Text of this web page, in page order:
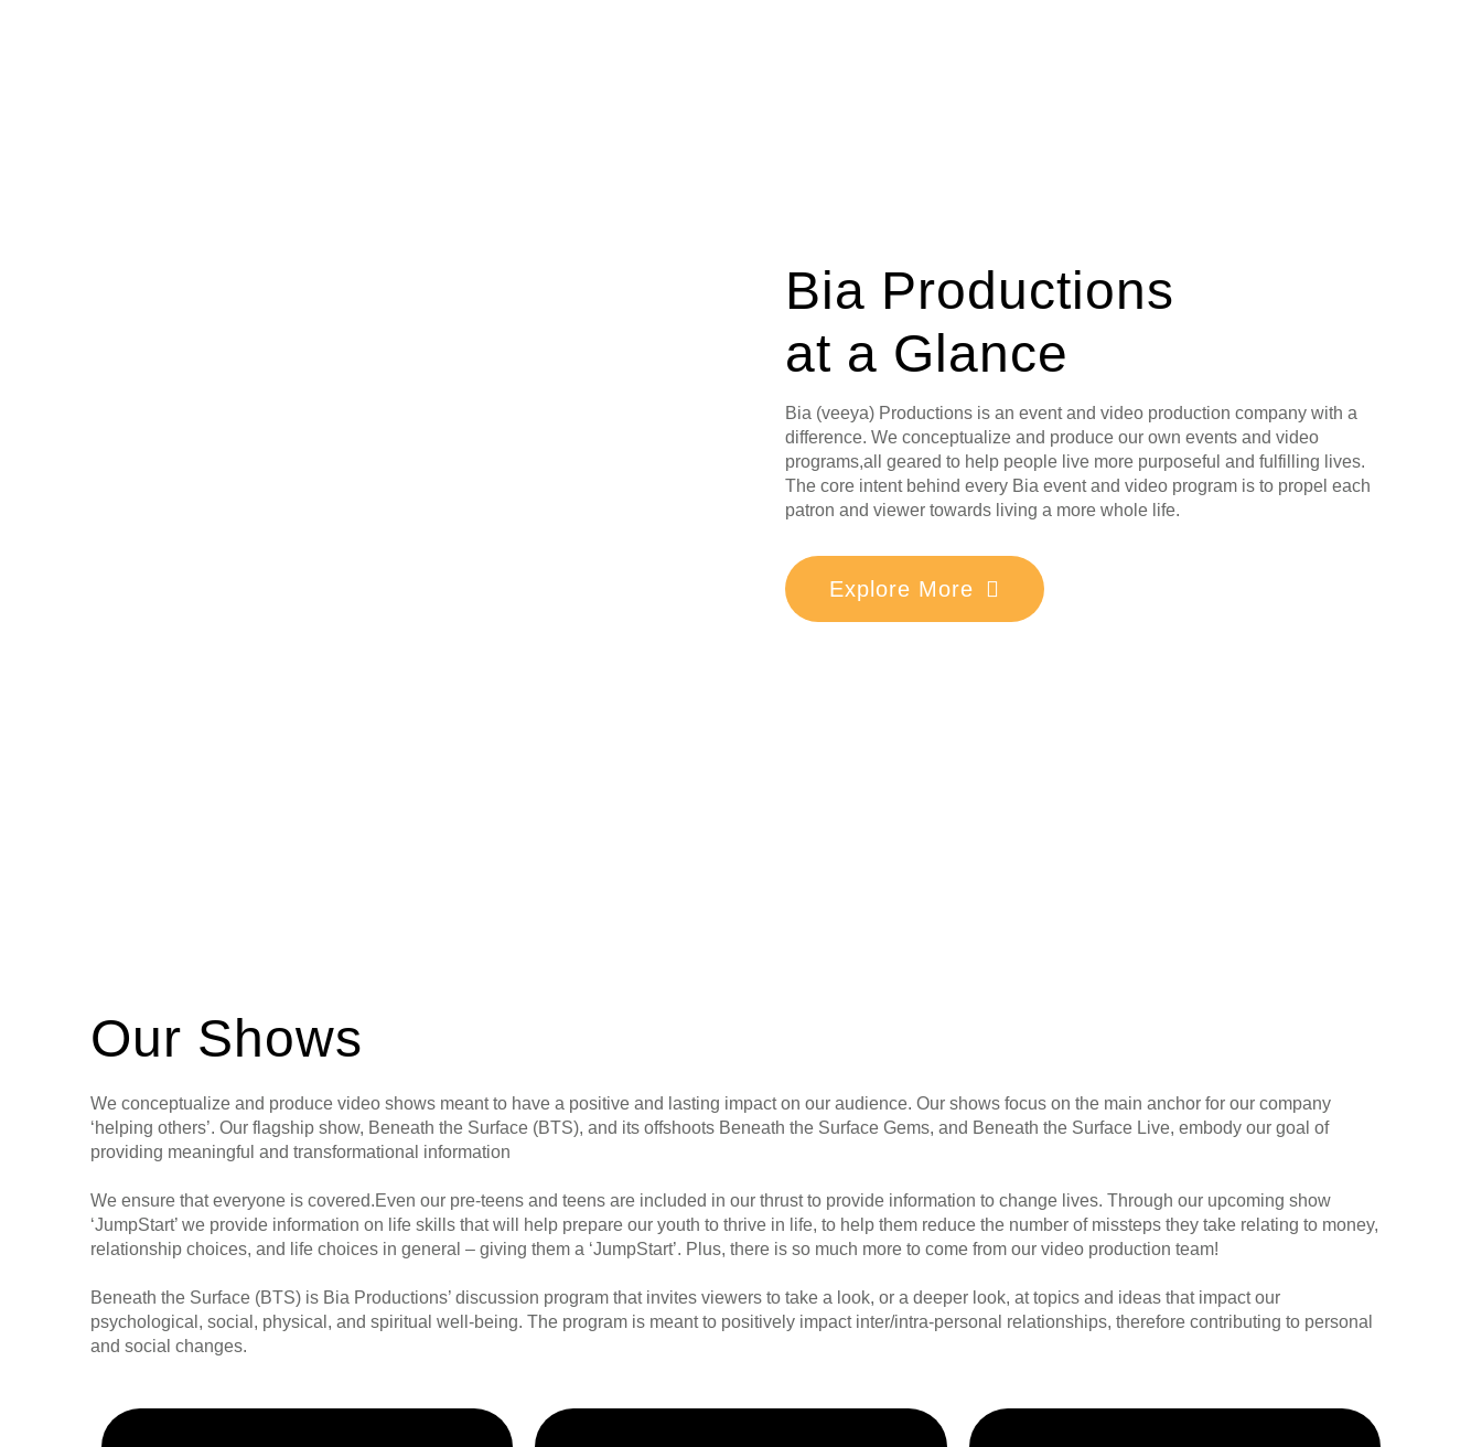
Bia Productions
at a Glance
Bia (veeya) Productions is an event and video production company with a
difference. We conceptualize and produce our own events and video
programs,all geared to help people live more purposeful and fulfilling lives.
The core intent behind every Bia event and video program is to propel each
patron and viewer towards living a more whole life.
Explore More
Our Shows
We conceptualize and produce video shows meant to have a positive and lasting impact on our audience. Our shows focus on the main anchor for our company
‘helping others’. Our flagship show, Beneath the Surface (BTS), and its offshoots Beneath the Surface Gems, and Beneath the Surface Live, embody our goal of
providing meaningful and transformational information
We ensure that everyone is covered.Even our pre-teens and teens are included in our thrust to provide information to change lives. Through our upcoming show
‘JumpStart’ we provide information on life skills that will help prepare our youth to thrive in life, to help them reduce the number of missteps they take relating to money,
relationship choices, and life choices in general – giving them a ‘JumpStart’. Plus, there is so much more to come from our video production team!
Beneath the Surface (BTS) is Bia Productions’ discussion program that invites viewers to take a look, or a deeper look, at topics and ideas that impact our
psychological, social, physical, and spiritual well-being. The program is meant to positively impact inter/intra-personal relationships, therefore contributing to personal
and social changes.